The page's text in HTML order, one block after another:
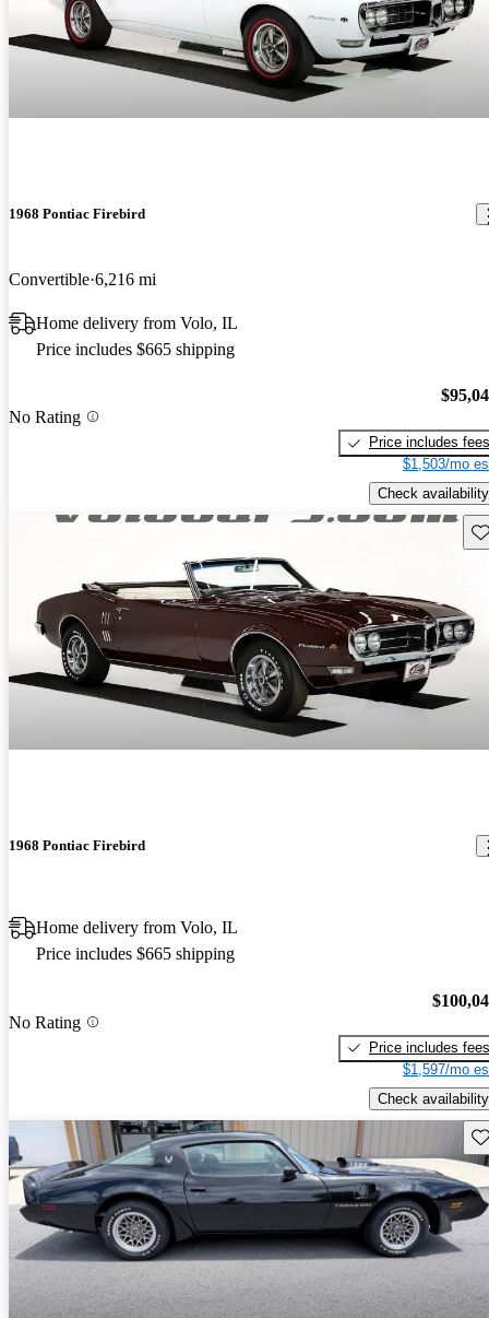
1968 Pontiac Firebird
Convertible 6,216 mi
Home delivery from Volo, IL
Price includes $665 shipping
No Rating
Price includes fees
$1,503/mo
Check availability
1968 Pontiac Firebird
Home delivery from Volo, IL
Price includes $665 shipping
No Rating
Price includes fees
$1,597/mo
Check availability